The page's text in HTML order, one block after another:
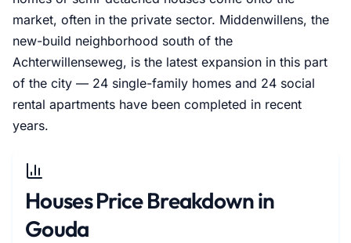
market, often in the private sector. Middenwillens, the
new-build neighborhood south of the
Achterwillenseweg, is the latest expansion in this part
of the city — 24 single-family homes and 24 social
rental apartments have been completed in recent
years.
Houses Price Breakdown in
Gouda